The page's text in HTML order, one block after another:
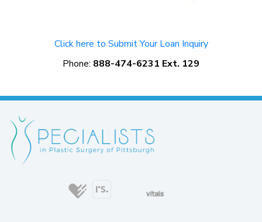
Click here to Submit Your Loan Inquiry
Phone: 888-474-6231 Ext. 129
(opens in new tab) (opens in new tab)